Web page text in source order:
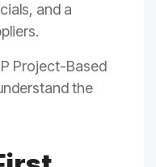
and a
Project-Based
the